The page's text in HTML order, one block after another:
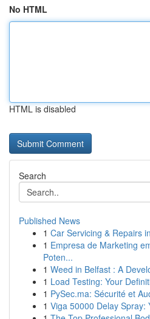
No HTML
HTML is disabled
Search
Published News
1 Car Servicing & Repairs
1 Empresa de Marketing
Poten...
1 Weed in Belfast : A
1 Load Testing: Your
1 PySec.ma: Sécurité et
1 Viga 50000 Delay Spray: